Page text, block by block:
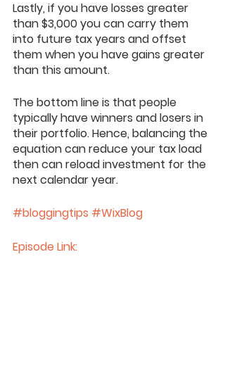
Lastly, if you have losses greater
than $3,000 you can carry them
into future tax years and offset
them when you have gains greater
than this amount.
The bottom line is that people
typically have winners and losers in
their portfolio. Hence, balancing the
equation can reduce your tax load
then can reload investment for the
next calendar year.
#bloggingtips #WixBlog
Episode Link: